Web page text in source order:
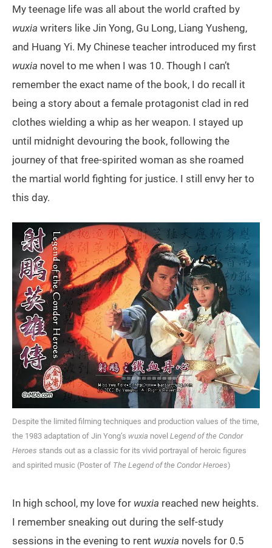
My teenage life was all about the world crafted by
wuxia writers like Jin Yong, Gu Long, Liang Yusheng,
and Huang Yi. My Chinese teacher introduced my first
wuxia novel to me when I was 10. Though I can’t
remember the exact name of the book, I do recall it
being a story about a female protagonist clad in red
clothes wielding a whip as her weapon. I stayed up
until midnight devouring the book, following the
journey of that free-spirited woman as she roamed
the martial world fighting for justice. I still envy her to
this day.
Despite the limited filming techniques and production values of the time,
the 1983 adaptation of Jin Yong’s wuxia novel Legend of the Condor
Heroes stands out as a classic for its vivid portrayal of heroic figures
and spirited music (Poster of The Legend of the Condor Heroes)
In high school, my love for wuxia reached new heights.
I remember sneaking out during the self-study
sessions in the evening to rent wuxia novels for 0.5